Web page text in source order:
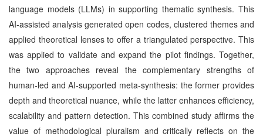
language models (LLMs) in supporting thematic synthesis. This
AI-assisted analysis generated open codes, clustered themes and
applied theoretical lenses to offer a triangulated perspective. This
was applied to validate and expand the pilot findings. Together,
the two approaches reveal the complementary strengths of
human-led and AI-supported meta-synthesis: the former provides
depth and theoretical nuance, while the latter enhances efficiency,
scalability and pattern detection. This combined study affirms the
value of methodological pluralism and critically reflects on the